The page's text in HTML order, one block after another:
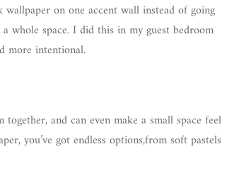
on one accent wall instead of going
space. I did this in my guest bedroom
more intentional.
and can even make a small space feel
you’ve got endless options,from soft pastels